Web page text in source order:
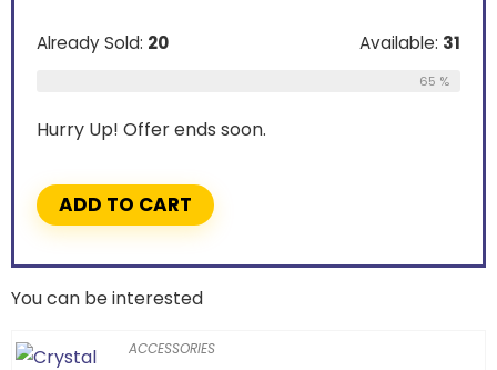
Already Sold: 20 Available: 31
65 %
Hurry Up! Offer ends soon.
ADD TO CART
You can be interested
ACCESSORIES